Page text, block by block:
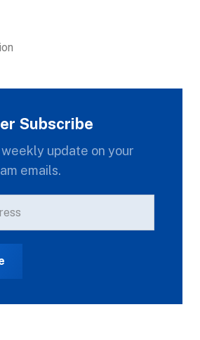
Subscribe
update on your
emails.